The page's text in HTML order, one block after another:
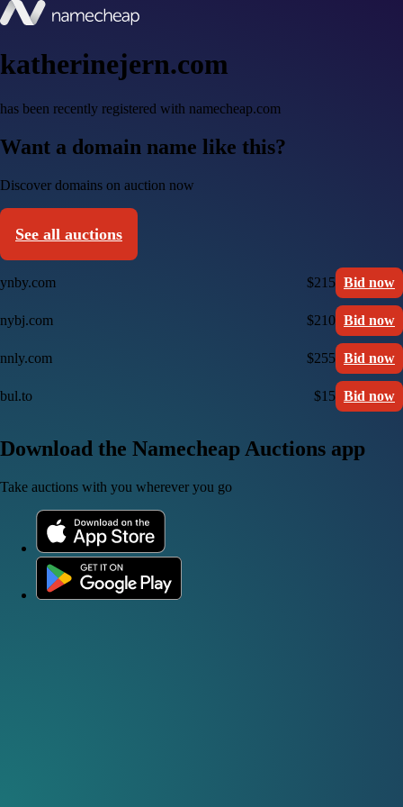
katherinejern.com
has been recently registered with namecheap.com
Want a domain name like this?
Discover domains on auction now
See all auctions
ynby.com $215 Bid now
nybj.com $210 Bid now
nnly.com $255 Bid now
bul.to $15 Bid now
Download the Namecheap Auctions app
Take auctions with you wherever you go